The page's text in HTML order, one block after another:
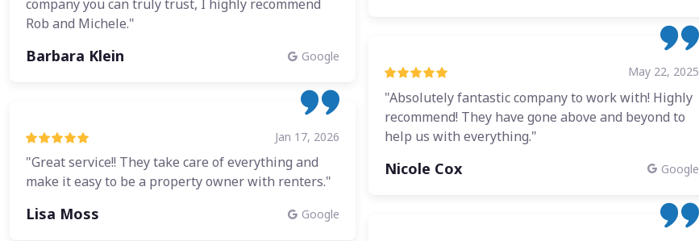
company you can truly trust, I highly recommend
Rob and Michele."
Barbara Klein Google
Jan 17, 2026
"Great service!! They take care of everything and
make it easy to be a property owner with renters."
Lisa Moss Google
May 22, 2025
"Absolutely fantastic company to work with! Highly
recommend! They have gone above and beyond to
help us with everything."
Nicole Cox Google